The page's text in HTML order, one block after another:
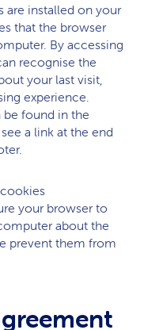
are installed on your
that the browser
By accessing
recognise the
your last visit,
experience.
found in the
a link at the end
your browser to
about the
prevent them from